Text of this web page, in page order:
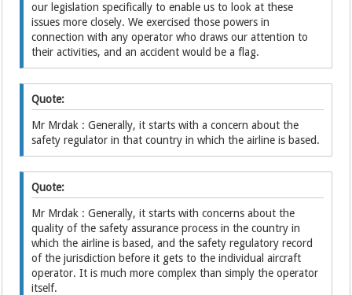
our legislation specifically to enable us to look at these
issues more closely. We exercised those powers in
connection with any operator who draws our attention to
their activities, and an accident would be a flag.
Quote:
Mr Mrdak : Generally, it starts with a concern about the
safety regulator in that country in which the airline is based.
Quote:
Mr Mrdak : Generally, it starts with concerns about the
quality of the safety assurance process in the country in
which the airline is based, and the safety regulatory record
of the jurisdiction before it gets to the individual aircraft
operator. It is much more complex than simply the operator
itself.